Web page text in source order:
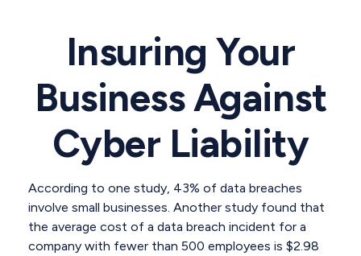
Insuring Your
Business Against
Cyber Liability
According to one study, 43% of data breaches
involve small businesses. Another study found that
the average cost of a data breach incident for a
company with fewer than 500 employees is $2.98